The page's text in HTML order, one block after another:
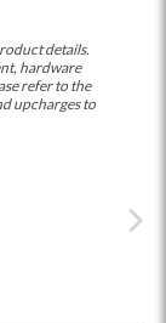
details.
hardware
refer to the
upcharges to